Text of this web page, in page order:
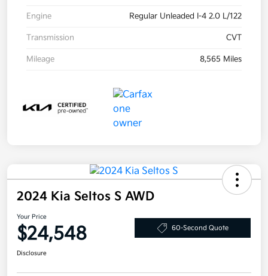
Engine Regular Unleaded I-4 2.0 L/122
Transmission CVT
Mileage 8,565 Miles
2024 Kia Seltos S AWD
Your Price
$24,548 60-Second Quote
Disclosure